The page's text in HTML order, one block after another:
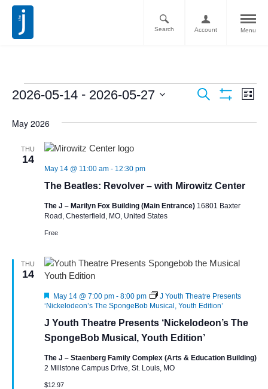
Menu
Account
Search
Events
Search
List
2026-05-14 - 2026-05-27
date.
May 2026
THU
14
The Beatles: Revolver – with Mirowitz Center
May 14 @ 11:00 am- 12:30 pm
The J – Marilyn Fox Building (Main Entrance) 16801 Baxter
Road, Chesterfield, MO, United States
Free
THU
14
J Youth Theatre Presents ‘Nickelodeon’s The
SpongeBob Musical, Youth Edition’
Featured
May 14 @ 7:00 pm- 8:00 pm
J Youth Theatre Presents
‘Nickelodeon’s The SpongeBob Musical, Youth Edition’
The J – Staenberg Family Complex (Arts & Education Building)
2 Millstone Campus Drive, St. Louis, MO
$12.97